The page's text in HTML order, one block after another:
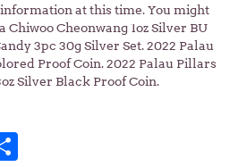
at this time. You might
Chiwoo Cheonwang 1oz Silver BU
3pc 30g Silver Set. 2022 Palau
Proof Coin. 2022 Palau Pillars
Silver Black Proof Coin.